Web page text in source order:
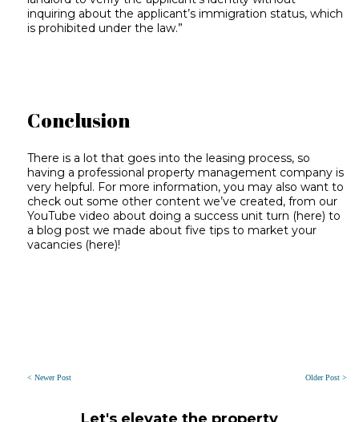
inquiring about the applicant’s immigration status, which
is prohibited under the law.”
Conclusion
There is a lot that goes into the leasing process, so
having a professional property management company is
very helpful. For more information, you may also want to
check out some other content we’ve created, from our
YouTube video about doing a success unit turn (here) to
a blog post we made about five tips to market your
vacancies (here)!
Older Post >
< Newer Post